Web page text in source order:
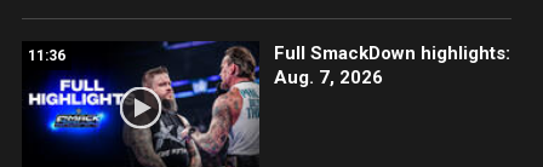
11:36
Full SmackDown highlights:
Aug. 7, 2026